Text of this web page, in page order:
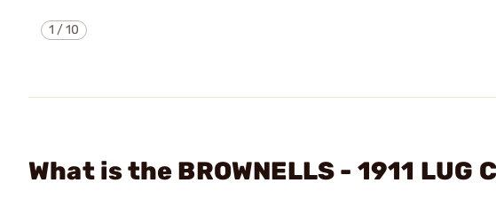
1 /10
What is the BROWNELLS - 1911 LUG